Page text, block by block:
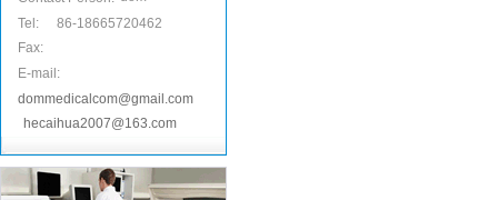
Tel:
86-18665720462
Fax:
E-mail:
dommedicalcom@gmail.com
hecaihua2007@163.com